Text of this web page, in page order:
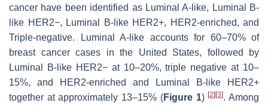
cancer have been identified as Luminal A-like, Luminal B-
like HER2−, Luminal B-like HER2+, HER2-enriched, and
Triple-negative. Luminal A-like accounts for 60–70% of
breast cancer cases in the United States, followed by
Luminal B-like HER2− at 10–20%, triple negative at 10–
15%, and HER2-enriched and Luminal B-like HER2+
together at approximately 13–15% (Figure 1)[2] [3]. Among